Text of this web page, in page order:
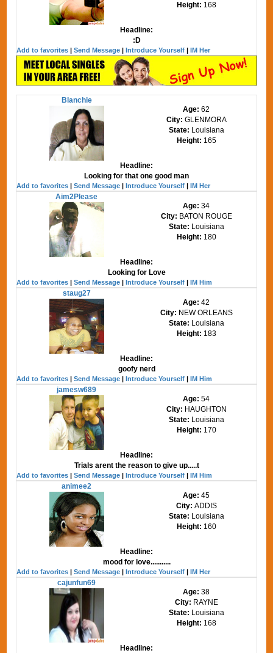
Height: 168
Headline:
:D
Add to favorites |Send Message |Introduce Yourself |IM Her
Blanchie
Age:62
City: GLENMORA
State: Louisiana
Height: 165
Headline:
Looking for that one good man
Add to favorites |Send Message |Introduce Yourself |IM Her
Aim2Please
Age:34
City: BATON ROUGE
State: Louisiana
Height: 180
Headline:
Looking for Love
Add to favorites |Send Message |Introduce Yourself |IM Him
staug27
Age:42
City: NEW ORLEANS
State: Louisiana
Height: 183
Headline:
goofy nerd
Add to favorites |Send Message |Introduce Yourself |IM Him
jamesw689
Age:54
City: HAUGHTON
State: Louisiana
Height: 170
Headline:
Trials arent the reason to give up.....t
Add to favorites |Send Message |Introduce Yourself |IM Him
animee2
Age:45
City: ADDIS
State: Louisiana
Height: 160
Headline:
mood for love...........
Add to favorites |Send Message |Introduce Yourself |IM Her
cajunfun69
Age:38
City: RAYNE
State: Louisiana
Height: 168
Headline: